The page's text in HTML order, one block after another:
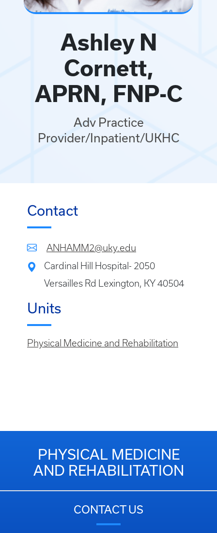
Ashley N
Cornett,
APRN, FNP-C
Adv Practice
Provider/Inpatient/UKHC
Contact
ANHAMM2@uky.edu
Cardinal Hill Hospital- 2050
Versailles Rd Lexington, KY 40504
Units
Physical Medicine and Rehabilitation
PHYSICAL MEDICINE
AND REHABILITATION
CONTACT US